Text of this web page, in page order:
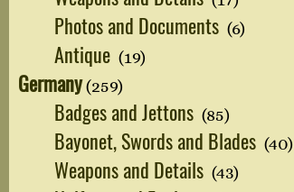
Photos and Documents (6)
Antique (19)
Germany(259)
Badges and Jettons (85)
Bayonet, Swords and Blades (40)
Weapons and Details (43)